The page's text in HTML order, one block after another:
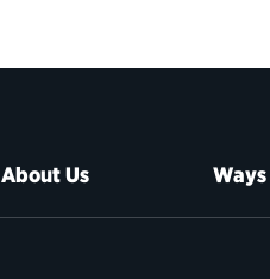
About Us